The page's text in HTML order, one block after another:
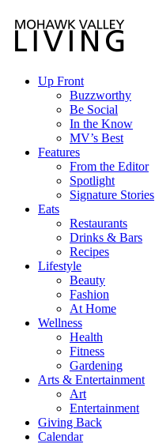
Up Front
Buzzworthy
Be Social
In the Know
MV’s Best
Features
From the Editor
Spotlight
Signature Stories
Eats
Restaurants
Drinks & Bars
Recipes
Lifestyle
Beauty
Fashion
At Home
Wellness
Health
Fitness
Gardening
Arts & Entertainment
Art
Entertainment
Giving Back
Calendar